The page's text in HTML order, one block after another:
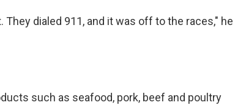
dialed 911, and it was off to the races," he
such as seafood, pork, beef and poultry